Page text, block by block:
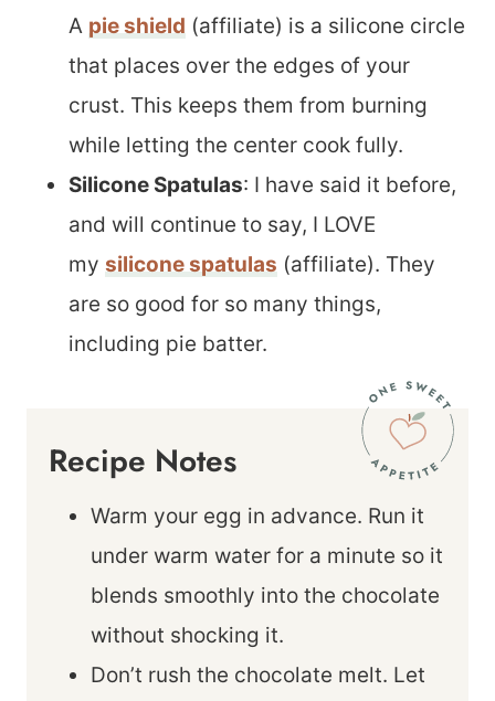
A pie shield (affiliate) is a silicone circle
that places over the edges of your
crust. This keeps them from burning
while letting the center cook fully.
Silicone Spatulas: I have said it before,
and will continue to say, I LOVE
my silicone spatulas (affiliate). They
are so good for so many things,
including pie batter.
Recipe Notes
Warm your egg in advance. Run it
under warm water for a minute so it
blends smoothly into the chocolate
without shocking it.
Don’t rush the chocolate melt. Let